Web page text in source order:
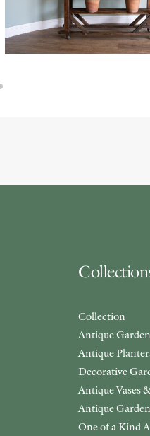
Collection
Antique
Antique
Decorative
Antique Vases
Antique
One of a Kind